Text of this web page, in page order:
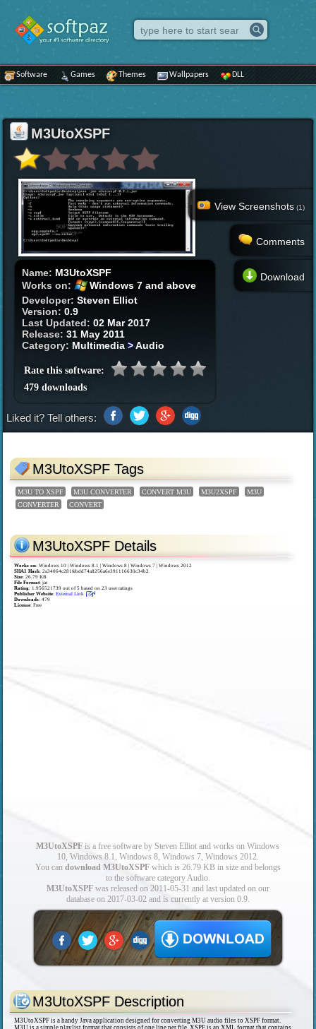
Software Games Themes Wallpapers DLL
M3UtoXSPF
Name: M3UtoXSPF
Works on:
Windows 7 and above
Developer:Steven Elliot
Version:0.9
Last Updated:02 Mar 2017
Release:31 May 2011
Category: Multimedia >Audio
Rate this software:
479 downloads
View Screenshots (1)
Comments
Download
Liked it? Tell others:
M3UtoXSPF Tags
M3U TO XSPF M3U CONVERTER CONVERT M3U M3U2XSPF
M3U
CONVERTER
CONVERT
M3UtoXSPF Details
Works on:Windows 10 | Windows 8.1 | Windows 8 | Windows 7 | Windows 2012
SHA1 Hash: 2a34064c281febdd74a8256a6e391116630c34b2
Size: 26.79 KB
File Format: jar
Rating: 1.956521739 out of5 based on23 user ratings
Publisher Website:External Link
Downloads: 479
License: Free
M3UtoXSPF is a free software by Steven Elliot and works on Windows
10, Windows 8.1, Windows 8, Windows 7, Windows 2012.
You can download M3UtoXSPFwhich is 26.79 KB in size and belongs
to the software category Audio.
M3UtoXSPFwas released on 2011-05-31 and last updated on our
database on 2017-03-02 and is currently at version 0.9.
M3UtoXSPF Description
M3UtoXSPF is a handy Java application designed for converting M3U audio files to XSPF format.
M3U is a simple playlist format that consists of one line per file. XSPF is an XML format that contains